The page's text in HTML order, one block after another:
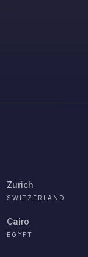
Zurich
SWITZERLAND
Cairo
EGYPT